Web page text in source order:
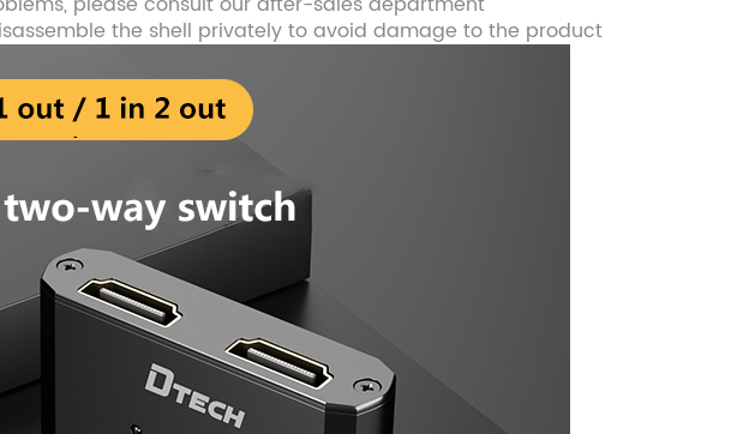
the shell privately to avoid damage to the product